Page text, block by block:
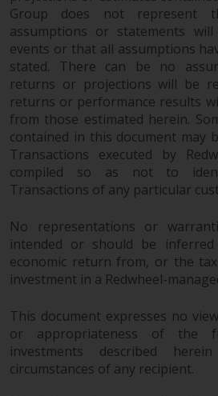
Group does not represent
assumptions or statements
events or that all assumptions
stated. There can be no
returns or projections will be
returns or performance results
from those estimated herein.
contained in this document may
Transactions executed by
compiled so as not to
Transactions of any particular
No representations or
intended or should be
economic return from, or the
investment in a Redwheel-
This document expresses no
or appropriateness of the
investments described
circumstances of any recipient.